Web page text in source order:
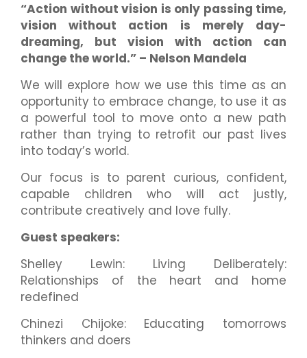
“Action without vision is only passing time,
vision without action is merely day-
dreaming, but vision with action can
change the world.” – Nelson Mandela
We will explore how we use this time as an
opportunity to embrace change, to use it as
a powerful tool to move onto a new path
rather than trying to retrofit our past lives
into today’s world.
Our focus is to parent curious, confident,
capable children who will act justly,
contribute creatively and love fully.
Guest speakers:
Shelley Lewin: Living Deliberately:
Relationships of the heart and home
redefined
Chinezi Chijoke: Educating tomorrows
thinkers and doers